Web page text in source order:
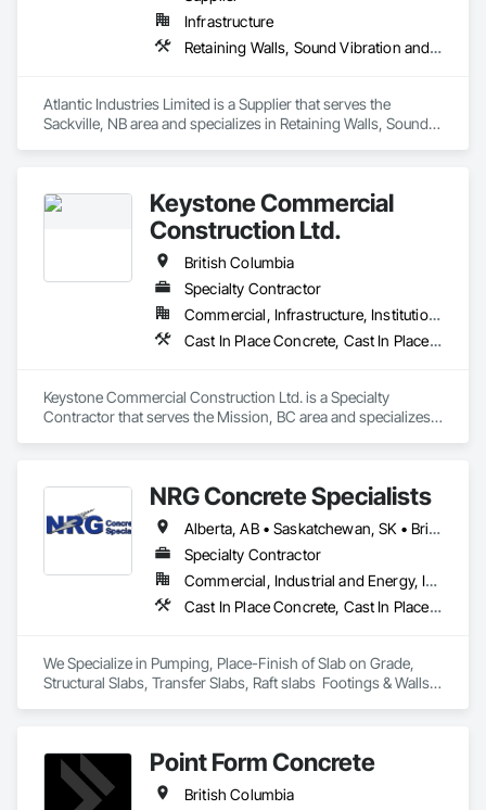
Infrastructure
Retaining Walls, Sound Vibration and Seismic Control, Waterway Structures
Atlantic Industries Limited is a Supplier that serves the
Sackville, NB area and specializes in Retaining Walls, Sound
Keystone Commercial
Construction Ltd.
British Columbia
Specialty Contractor
Commercial, Infrastructure, Institutional, Residential
Cast In Place Concrete, Cast In Place Concrete Retaining Walls, Forming
Keystone Commercial Construction Ltd. is a Specialty
Contractor that serves the Mission, BC area and specializes
NRG Concrete Specialists
Alberta, AB • Saskatchewan, SK • British Columbia
Specialty Contractor
Commercial, Industrial and Energy, Infrastructure, Institutional, Residential
Cast In Place Concrete, Cast In Place Concrete Retaining Walls, Concrete Finishing
We Specialize in Pumping, Place-Finish of Slab on Grade,
Structural Slabs, Transfer Slabs, Raft slabs  Footings & Walls,
Laser Screed applications to accomodate high FF & FL floor
specifications.
Point Form Concrete
British Columbia